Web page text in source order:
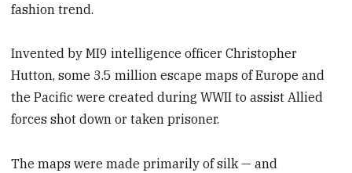
fashion trend.
Invented by MI9 intelligence officer Christopher
Hutton, some 3.5 million escape maps of Europe and
the Pacific were created during WWII to assist Allied
forces shot down or taken prisoner.
The maps were made primarily of silk — and